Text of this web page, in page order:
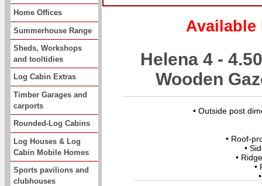
Home Offices
Summerhouse Range
Sheds, Workshops
and tooltidies
Log Cabin Extras
Timber Garages and
carports
Rounded-Log Cabins
Log Houses & Log
Cabin Mobile Homes
Sports pavilions and
clubhouses
Available
Helena 4 -
Wooden
• Outside post
• Roof-
•
•
•